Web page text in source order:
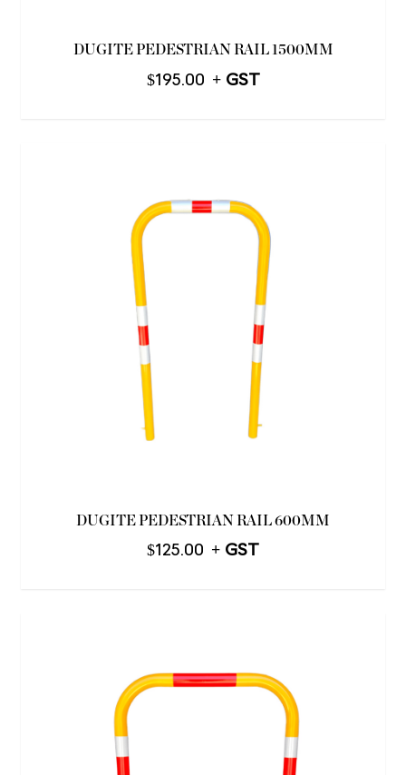
DUGITE PEDESTRIAN RAIL 1500MM
$195.00
DUGITE PEDESTRIAN RAIL 600MM
$125.00